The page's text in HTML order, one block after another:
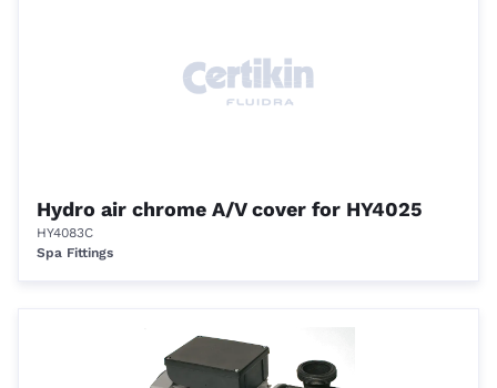
Hydro air chrome A/V cover for HY4025
HY4083C
Spa Fittings